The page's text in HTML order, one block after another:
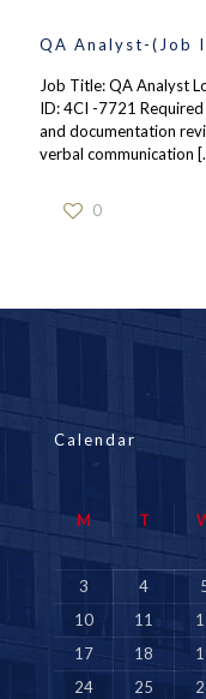
QA Analyst-(Job
Job Title: QA Analyst
ID: 4CI -7721
and documentation
verbal communication
0
Calendar
M T
3
4
10
11
17
18
24
25